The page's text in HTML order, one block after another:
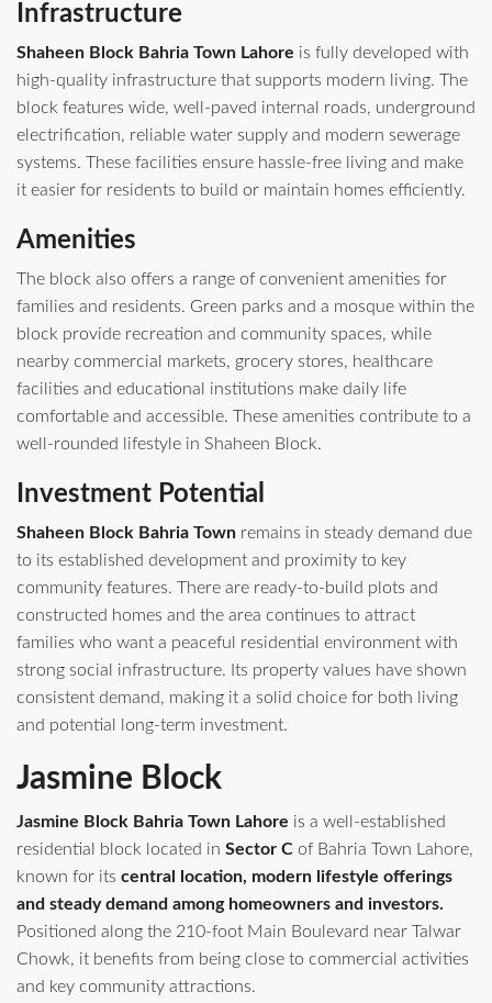
Infrastructure
Shaheen Block Bahria Town Lahore is fully developed with
high-quality infrastructure that supports modern living. The
block features wide, well-paved internal roads, underground
electrification, reliable water supply and modern sewerage
systems. These facilities ensure hassle-free living and make
it easier for residents to build or maintain homes efficiently.
Amenities
The block also offers a range of convenient amenities for
families and residents. Green parks and a mosque within the
block provide recreation and community spaces, while
nearby commercial markets, grocery stores, healthcare
facilities and educational institutions make daily life
comfortable and accessible. These amenities contribute to a
well-rounded lifestyle in Shaheen Block.
Investment Potential
Shaheen Block Bahria Town remains in steady demand due
to its established development and proximity to key
community features. There are ready‑to‑build plots and
constructed homes and the area continues to attract
families who want a peaceful residential environment with
strong social infrastructure. Its property values have shown
consistent demand, making it a solid choice for both living
and potential long‑term investment.
Jasmine Block
Jasmine Block Bahria Town Lahore is a well‑established
residential block located in Sector C of Bahria Town Lahore,
known for its central location, modern lifestyle offerings
and steady demand among homeowners and investors.
Positioned along the 210‑foot Main Boulevard near Talwar
Chowk, it benefits from being close to commercial activities
and key community attractions.